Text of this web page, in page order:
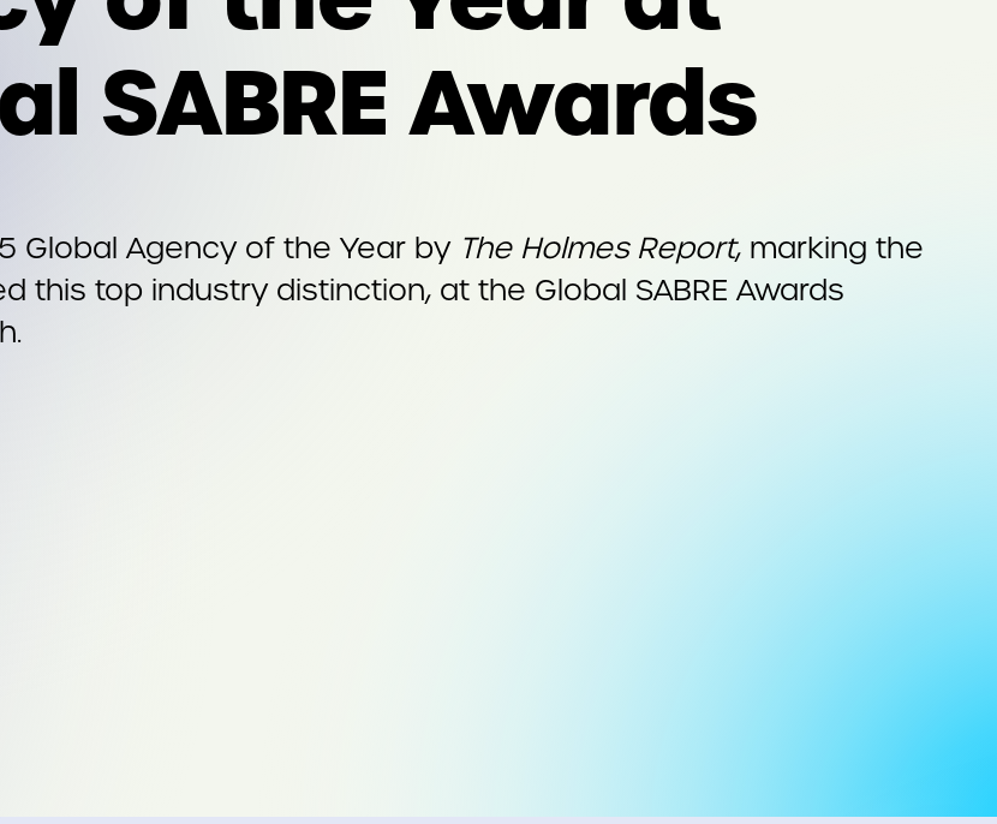
SABRE Awards
Global Agency of the Year by The Holmes Report, marking the
top industry distinction, at the Global SABRE Awards